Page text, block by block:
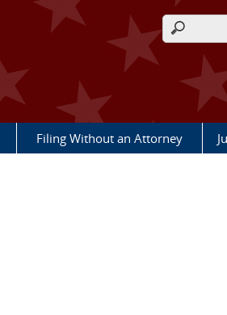
Search
Filing Without an Attorney